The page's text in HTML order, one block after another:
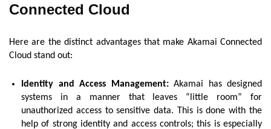
Connected Cloud
Here are the distinct advantages that make Akamai Connected
Cloud stand out:
Identity and Access Management: Akamai has designed
systems in a manner that leaves “little room” for
unauthorized access to sensitive data. This is done with the
help of strong identity and access controls; this is especially